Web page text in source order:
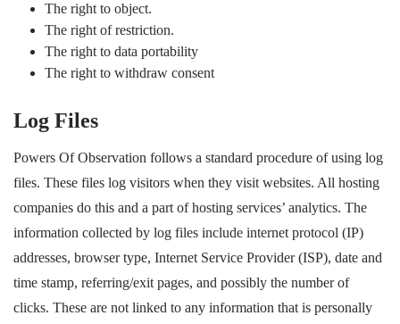
The right to object.
The right of restriction.
The right to data portability
The right to withdraw consent
Log Files
Powers Of Observation follows a standard procedure of using log
files. These files log visitors when they visit websites. All hosting
companies do this and a part of hosting services’ analytics. The
information collected by log files include internet protocol (IP)
addresses, browser type, Internet Service Provider (ISP), date and
time stamp, referring/exit pages, and possibly the number of
clicks. These are not linked to any information that is personally